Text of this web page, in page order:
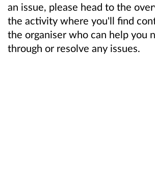
an issue, please head to the
the activity where you'll find
the organiser who can help you
through or resolve any issues.